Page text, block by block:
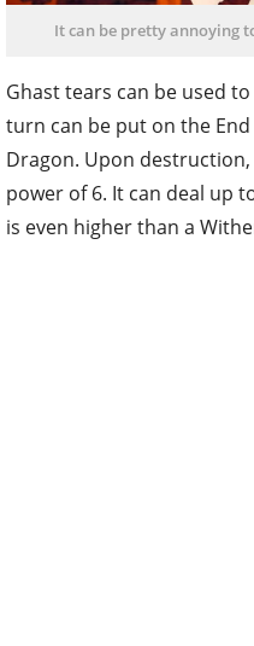
It can be pretty annoying
Ghast tears can be used
turn can be put on the
Dragon. Upon
power of 6. It can deal up
is even higher than a